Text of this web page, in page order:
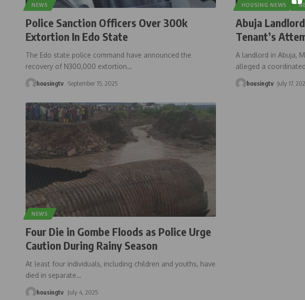
NEWS
Police Sanction Officers Over 300k
Extortion In Edo State
The Edo state police command have announced the
recovery of N300,000 extortion…
housingtv September 15, 2025
HOUSING NEWS
Abuja
Tenant’s
A landlord in Abuja,
alleged a coordinated
housingtv July 17,
NEWS
Four Die in Gombe Floods as Police Urge
Caution During Rainy Season
At least four individuals, including children and youths, have
died in separate…
housingtv July 4, 2025